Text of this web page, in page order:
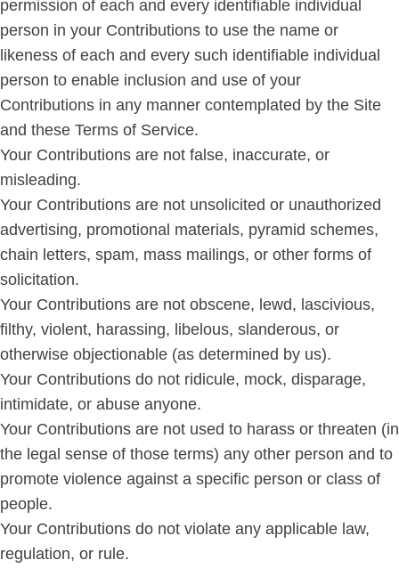
permission of each and every identifiable individual
person in your Contributions to use the name or
likeness of each and every such identifiable individual
person to enable inclusion and use of your
Contributions in any manner contemplated by the Site
and these Terms of Service.
Your Contributions are not false, inaccurate, or
misleading.
Your Contributions are not unsolicited or unauthorized
advertising, promotional materials, pyramid schemes,
chain letters, spam, mass mailings, or other forms of
solicitation.
Your Contributions are not obscene, lewd, lascivious,
filthy, violent, harassing, libelous, slanderous, or
otherwise objectionable (as determined by us).
Your Contributions do not ridicule, mock, disparage,
intimidate, or abuse anyone.
Your Contributions are not used to harass or threaten (in
the legal sense of those terms) any other person and to
promote violence against a specific person or class of
people.
Your Contributions do not violate any applicable law,
regulation, or rule.